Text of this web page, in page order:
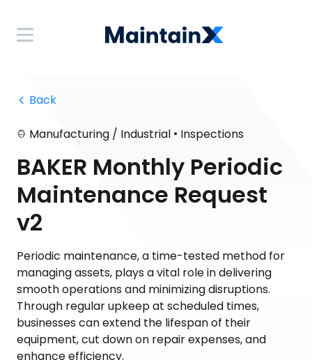
Back
Manufacturing / Industrial • Inspections
BAKER Monthly Periodic
Maintenance Request
v2
Periodic maintenance, a time-tested method for
managing assets, plays a vital role in delivering
smooth operations and minimizing disruptions.
Through regular upkeep at scheduled times,
businesses can extend the lifespan of their
equipment, cut down on repair expenses, and
enhance efficiency.